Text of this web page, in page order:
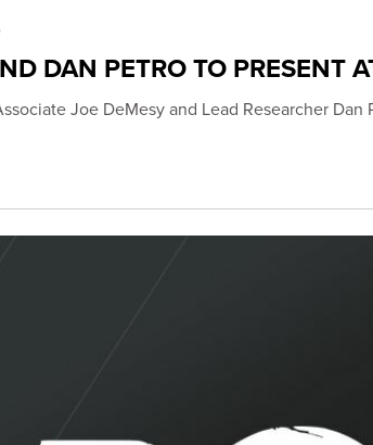
DAN PETRO TO PRESENT
Joe DeMesy and Lead Researcher